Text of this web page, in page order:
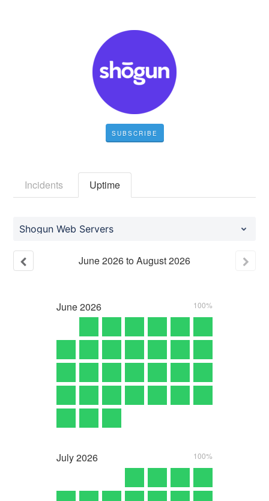
SUBSCRIBE
Incidents Uptime
Shogun Web Servers
June2026toAugust2026
June2026 100%
July2026 100%